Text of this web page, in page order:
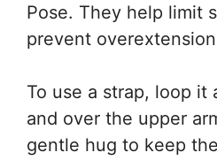
Pose. They help limit
prevent
To use a strap, loop it
and over the upper
gentle hug to keep